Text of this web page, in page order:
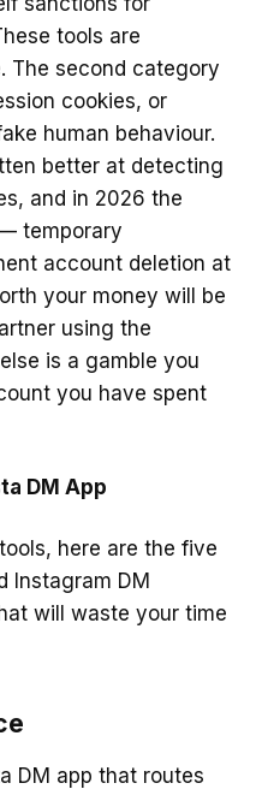
tools are
The second category
cookies, or
human behaviour.
better at detecting
and in 2026 the
temporary
account deletion at
your money will be
using the
is a gamble you
you have spent
DM App
here are the five
Instagram DM
will waste your time
DM app that routes